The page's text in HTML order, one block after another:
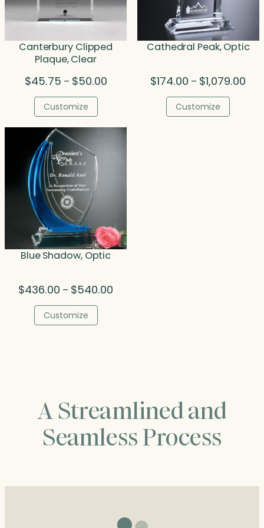
Canterbury Clipped
Plaque, Clear
$45.75 – $50.00Price
$50.00
Customize
Cathedral Peak, Optic
$174.00 – $1,079.00
Customize
Blue Shadow, Optic
$436.00 – $540.00
Customize
A Streamlined and
Seamless Process